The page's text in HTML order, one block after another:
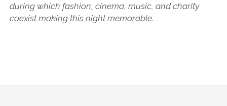
during which fashion, cinema, music, and charity
coexist making this night memorable.